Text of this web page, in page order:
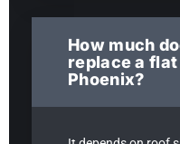
How much
replace a
Phoenix?